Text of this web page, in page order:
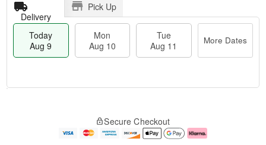
Delivery
Pick Up
Today
Aug 9
Mon
Aug 10
Tue
Aug 11
More Dates
e
Secure Checkout